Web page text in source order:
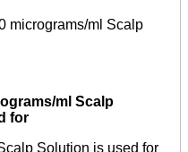
ml Scalp
ml Scalp
for
Solution is used for